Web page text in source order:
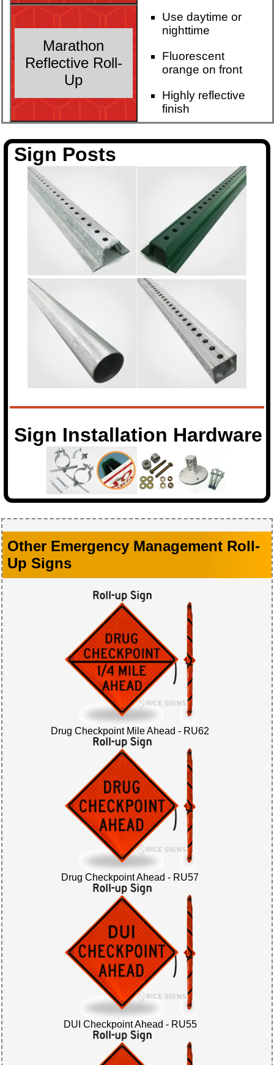
Marathon
Reflective Roll-
Up
Use daytime or
nighttime
Fluorescent
orange on front
Highly reflective
finish
Sign Posts
Sign Installation Hardware
Other Emergency Management Roll-
Up Signs
Drug Checkpoint Mile Ahead - RU62
Drug Checkpoint Ahead - RU57
DUI Checkpoint Ahead - RU55